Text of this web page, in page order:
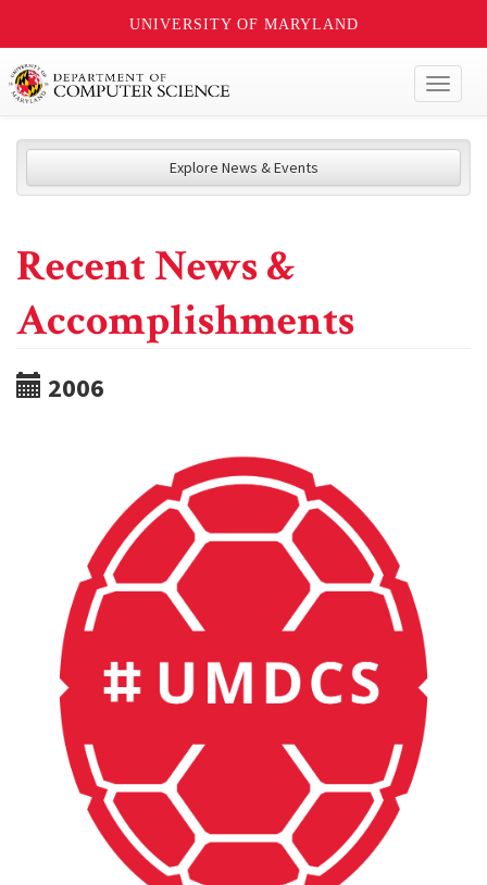
UNIVERSITY OF MARYLAND
Explore News & Events
Recent News &
Accomplishments
2006